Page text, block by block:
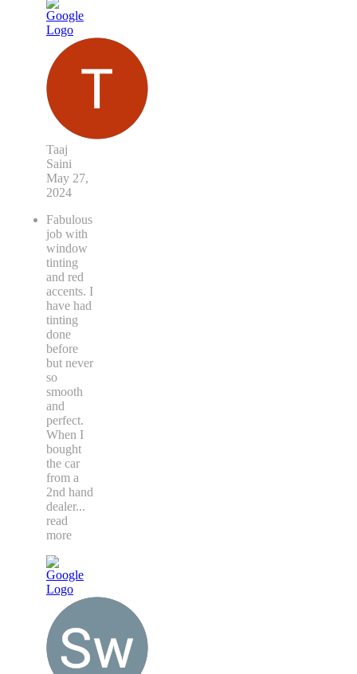
Taaj
Saini
May 27,
2024
Fabulous
job with
window
tinting
and red
accents. I
have had
tinting
done
before
but never
so
smooth
and
perfect.
When I
bought
the car
from a
2nd hand
dealer...
read
more